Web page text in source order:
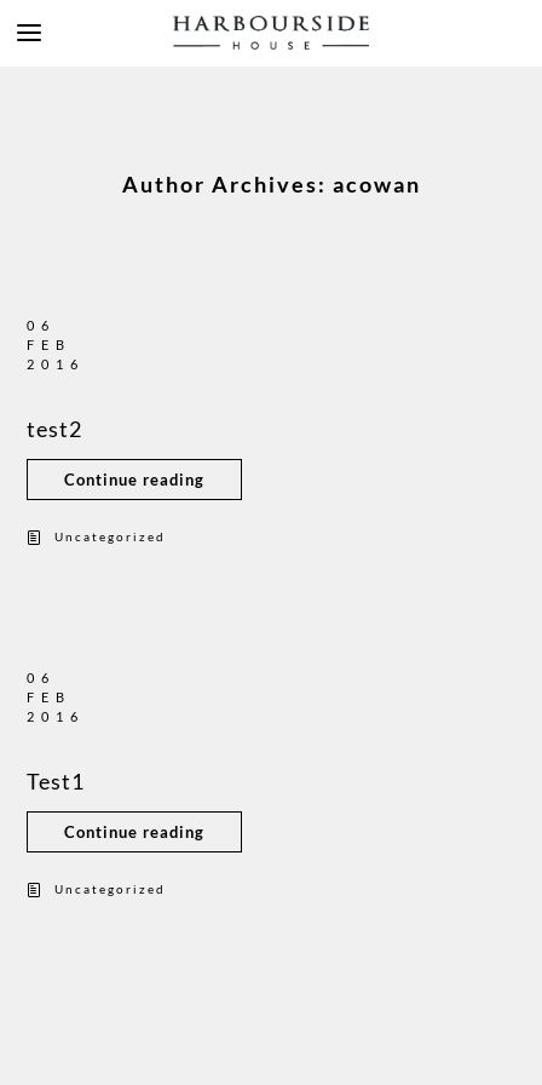
Author Archives: acowan
06
FEB
2016
test2
Continue reading
Uncategorized
06
FEB
2016
Test1
Continue reading
Uncategorized